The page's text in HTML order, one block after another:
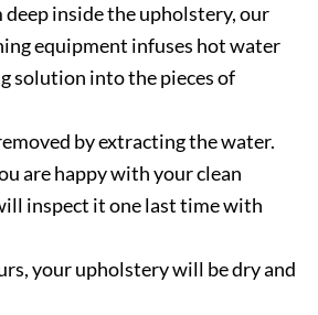
inside the upholstery, our
equipment infuses hot water
solution into the pieces of
by extracting the water.
are happy with your clean
inspect it one last time with
your upholstery will be dry and